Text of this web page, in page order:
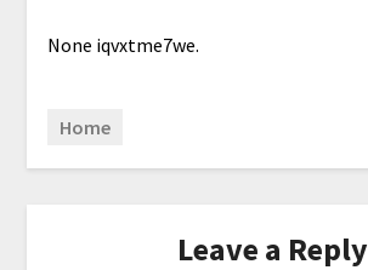
None iqvxtme7we.
Home
Leave a Reply